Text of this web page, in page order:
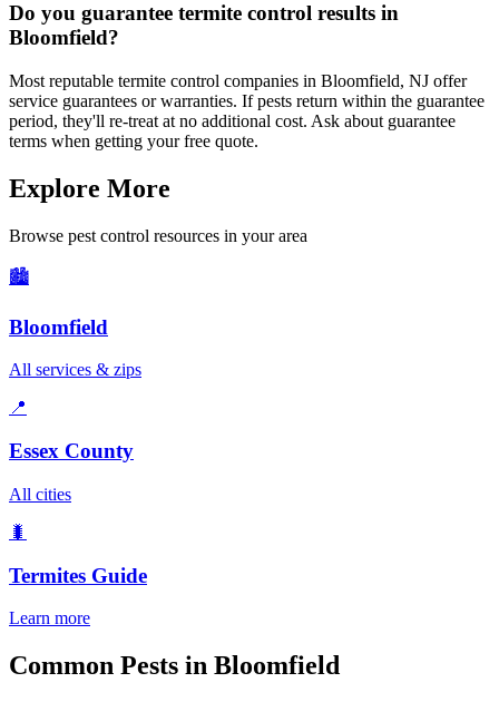
Do you guarantee termite control results in
Bloomfield?
Most reputable termite control companies in Bloomfield, NJ offer
service guarantees or warranties. If pests return within the guarantee
period, they'll re-treat at no additional cost. Ask about guarantee
terms when getting your free quote.
Explore More
Browse pest control resources in your area
🏙️
Bloomfield
All services & zips
📍
Essex County
All cities
🐛
Termites Guide
Learn more
Common Pests in Bloomfield